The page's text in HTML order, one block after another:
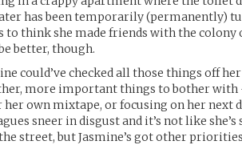
has been temporarily (permanently)
to think she made friends with the colony
better, though.
could’ve checked all those things off
more important things to bother
own mixtape, or focusing on her next
sneer in disgust and it’s not like
street, but Jasmine’s got other